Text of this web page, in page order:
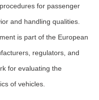
for passenger
and handling qualities.
is part of the European
regulators, and
for evaluating the
of vehicles.